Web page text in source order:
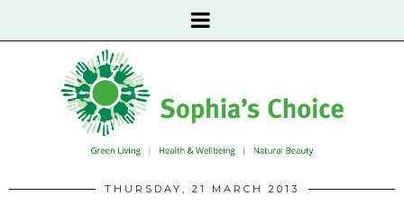
THURSDAY, 21 MARCH 2013